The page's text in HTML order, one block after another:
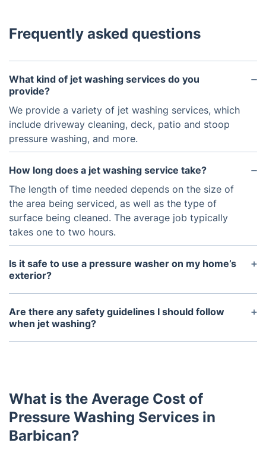
Frequently asked questions
What kind of jet washing services do you
provide?
We provide a variety of jet washing services, which
include driveway cleaning, deck, patio and stoop
pressure washing, and more.
How long does a jet washing service take?
The length of time needed depends on the size of
the area being serviced, as well as the type of
surface being cleaned. The average job typically
takes one to two hours.
Is it safe to use a pressure washer on my home’s
exterior?
Yes. Pressure washers can be used safely on all
types of surfaces, such as wood, vinyl siding,
stucco, brick, and stone. If used properly, they can
Are there any safety guidelines I should follow
when jet washing?
Yes. Always wear protective eyewear and
nozzle at people or animals and always start the
pressure washer in a downward position. Finally, do
not use high pressure near windows or other fragile
surfaces.
What is the Average Cost of
Pressure Washing Services in
Barbican?